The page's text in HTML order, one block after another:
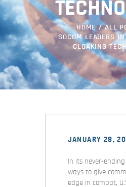
HOME
ALL
SOCOM LEADERS
CLOAKING
JANUARY 28,
In its never-
ways to give
edge in combat,